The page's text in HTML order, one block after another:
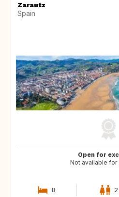
Zarautz
Spain
Open for
Not available for
8 2